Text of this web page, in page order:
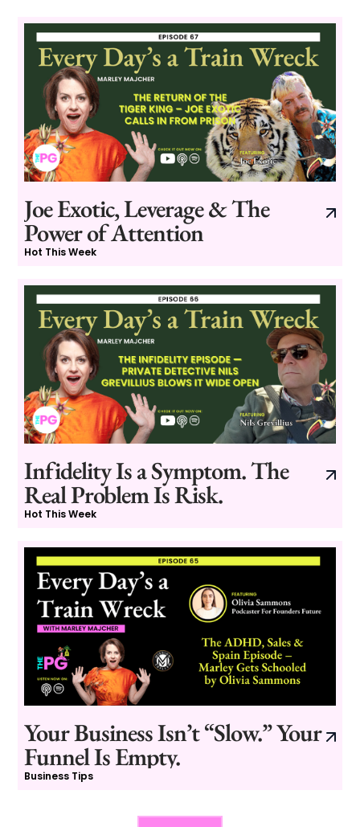
Joe Exotic, Leverage & The
Power of Attention
Hot This Week
Infidelity Is a Symptom. The
Real Problem Is Risk.
Hot This Week
Your Business Isn’t “Slow.” Your
Funnel Is Empty.
Business Tips